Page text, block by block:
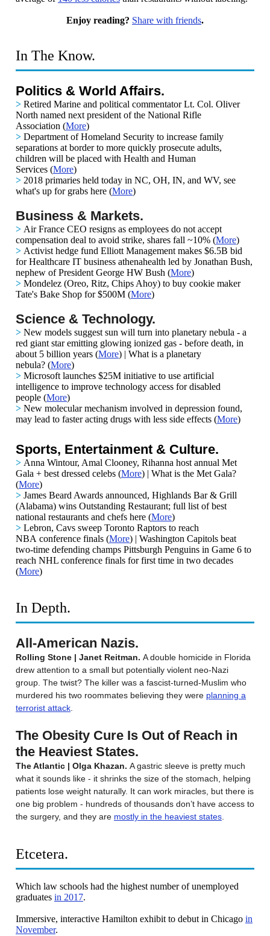
Enjoy reading? Share with friends.
In The Know.
Politics & World Affairs.
> Retired Marine and political commentator Lt. Col. Oliver
North named next president of the National Rifle
Association (More)
> Department of Homeland Security to increase family
separations at border to more quickly prosecute adults,
children will be placed with Health and Human
Services (More)
> 2018 primaries held today in NC, OH, IN, and WV, see
what's up for grabs here (More)
Business & Markets.
> Air France CEO resigns as employees do not accept
compensation deal to avoid strike, shares fall ~10% (More)
> Activist hedge fund Elliott Management makes $6.5B bid
for Healthcare IT business athenahealth led by Jonathan Bush,
nephew of President George HW Bush (More)
> Mondelez (Oreo, Ritz, Chips Ahoy) to buy cookie maker
Tate's Bake Shop for $500M (More)
Science & Technology.
> New models suggest sun will turn into planetary nebula - a
red giant star emitting glowing ionized gas - before death, in
about 5 billion years (More) | What is a planetary
nebula? (More)
> Microsoft launches $25M initiative to use artificial
intelligence to improve technology access for disabled
people (More)
> New molecular mechanism involved in depression found,
may lead to faster acting drugs with less side effects (More)
Sports, Entertainment & Culture.
> Anna Wintour, Amal Clooney, Rihanna host annual Met
Gala + best dressed celebs (More) | What is the Met Gala?
(More)
> James Beard Awards announced, Highlands Bar & Grill
(Alabama) wins Outstanding Restaurant; full list of best
national restaurants and chefs here (More)
> Lebron, Cavs sweep Toronto Raptors to reach
NBA conference finals (More) | Washington Capitols beat
two-time defending champs Pittsburgh Penguins in Game 6 to
reach NHL conference finals for first time in two decades
(More)
In Depth.
All-American Nazis.
Rolling Stone | Janet Reitman. A double homicide in Florida
drew attention to a small but potentially violent neo-Nazi
group. The twist? The killer was a fascist-turned-Muslim who
murdered his two roommates believing they were planning a
terrorist attack
The Obesity Cure Is Out of Reach in
the Heaviest States.
The Atlantic | Olga Khazan. A gastric sleeve is pretty much
what it sounds like - it shrinks the size of the stomach, helping
patients lose weight naturally. It can work miracles, but there is
one big problem - hundreds of thousands don’t have access to
the surgery, and they are mostly in the heaviest states
Etcetera.
Which law schools had the highest number of unemployed
graduates in 2017.
Immersive, interactive Hamilton exhibit to debut in Chicago in
November.